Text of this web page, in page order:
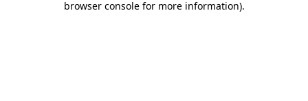
browser console for more information).